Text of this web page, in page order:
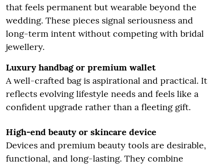
that feels permanent but wearable beyond the
wedding. These pieces signal seriousness and
long-term intent without competing with bridal
jewellery.
Luxury handbag or premium wallet
A well-crafted bag is aspirational and practical. It
reflects evolving lifestyle needs and feels like a
confident upgrade rather than a fleeting gift.
High-end beauty or skincare device
Devices and premium beauty tools are desirable,
functional, and long-lasting. They combine